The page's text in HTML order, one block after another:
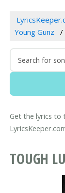
Young Gunz
Get the lyrics to
TOUGH